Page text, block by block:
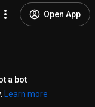
Open App
a bot
Learn more